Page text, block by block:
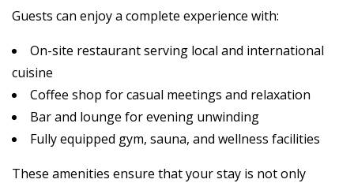
Guests can enjoy a complete experience with:
On-site restaurant serving local and international
cuisine
Coffee shop for casual meetings and relaxation
Bar and lounge for evening unwinding
Fully equipped gym, sauna, and wellness facilities
These amenities ensure that your stay is not only